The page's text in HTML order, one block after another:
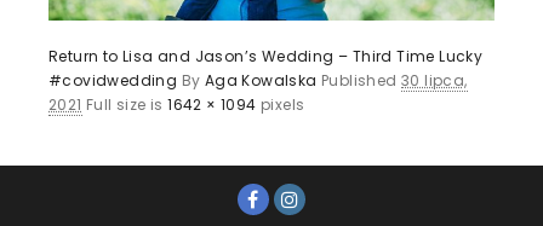
Return to Lisa and Jason’s Wedding – Third Time Lucky
#covidwedding By Aga Kowalska Published30 lipca,
2021 Full size is1642 × 1094 pixels